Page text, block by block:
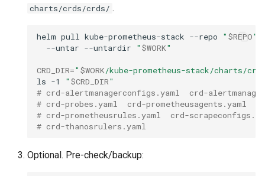
Uninstall a cluster
Node Feature Discovery
TLS certificates
Workload node deployment
mkectl services status
mkectl status
mkectl support
mkectl support collect
mkectl upgrade
mkectl version
charts/crds/crds/ .
helm pull kube-prometheus-stack --repo " $REPO"
--untar --untardir " $WORK"
CRD_DIR=" $WORK/kube-prometheus-stack/charts/
ls -1 " $CRD_DIR"
# crd-alertmanagerconfigs.yaml  crd-
# crd-probes.yaml  crd-prometheusagents.yaml
# crd-prometheusrules.yaml  crd-
# crd-thanosrulers.yaml
Optional. Pre-check/backup: